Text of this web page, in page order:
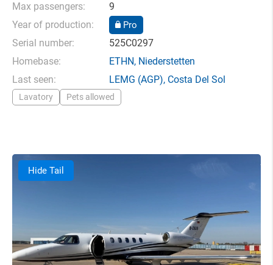
Max passengers:
9
Year of production:
Pro
Serial number:
525C0297
Homebase:
ETHN, Niederstetten
Last seen:
LEMG (AGP), Costa Del Sol
Lavatory Pets allowed
Hide Tail